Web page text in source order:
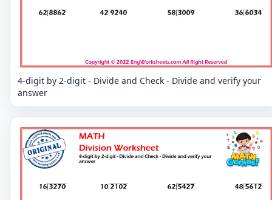
4-digit by 2-digit - Divide and Check - Divide and verify your
answer